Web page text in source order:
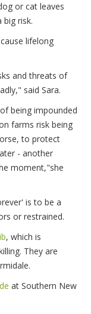
or cat leaves
risk.
lifelong
and threats of
said Sara.
being impounded
farms risk being
to protect
- another
moment,"she
is to be a
or restrained.
, which is
They are
at Southern New